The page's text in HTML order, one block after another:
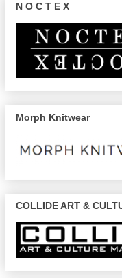
N O C T E X
Morph Knitwear
COLLIDE ART &